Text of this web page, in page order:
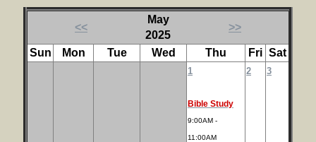
<<
May
2025
>>
Sun Mon Tue Wed Thu Fri Sat
1
Bible Study
9:00AM -
11:00AM
2 3